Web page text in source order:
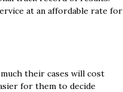
at an affordable rate for
their cases will cost
for them to decide